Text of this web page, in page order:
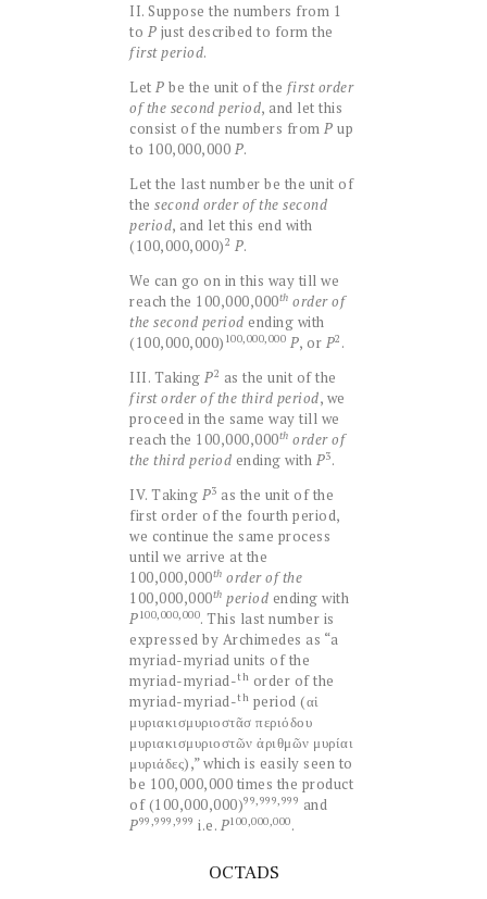
II. Suppose the numbers from 1
to P just described to form the
first period.
Let P be the unit of the first order
of the second period, and let this
consist of the numbers from P up
to 100,000,000 P.
Let the last number be the unit of
the second order of the second
period, and let this end with
(100,000,000)2 P.
We can go on in this way till we
reach the 100,000,000th order of
the second period ending with
(100,000,000) 100,000,000 P, or P2 .
III. Taking P2 as the unit of the
first order of the third period, we
proceed in the same way till we
reach the 100,000,000th order of
the third period ending with P3.
IV. Taking P3 as the unit of the
first order of the fourth period,
we continue the same process
until we arrive at the
100,000,000th order of the
100,000,000th period ending with
P100,000,000. This last number is
expressed by Archimedes as “a
myriad-myriad units of the
myriad-myriad-th order of the
myriad-myriad-th period (αἱ
μυριακισμυριοστᾶσ περιόδου
μυριακισμυριοστῶν ἀριθμῶν μυρίαι
μυριάδες),” which is easily seen to
be 100,000,000 times the product
of (100,000,000)99,999,999 and
P99,999,999 i.e. P100,000,000.
OCTADS